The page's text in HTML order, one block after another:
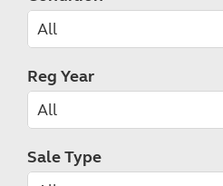
Reg Year
Sale Type